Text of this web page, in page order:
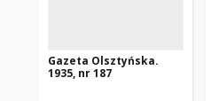
Gazeta Olsztyńska.
1935, nr 187